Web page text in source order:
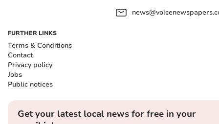
FURTHER LINKS
Terms & Conditions
Contact
Privacy policy
Jobs
Public notices
Get your latest local news for free in your